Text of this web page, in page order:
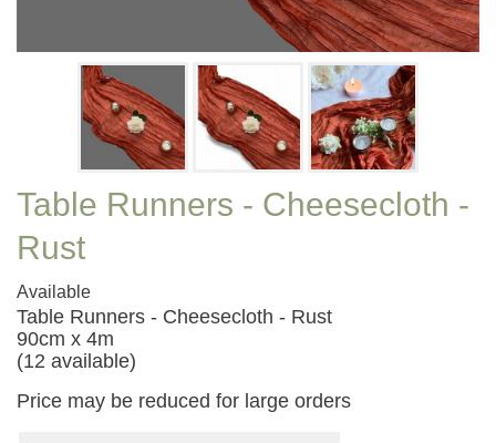
Table Runners - Cheesecloth -
Rust
Available
Table Runners - Cheesecloth - Rust
90cm x 4m
(12 available)
Price may be reduced for large orders